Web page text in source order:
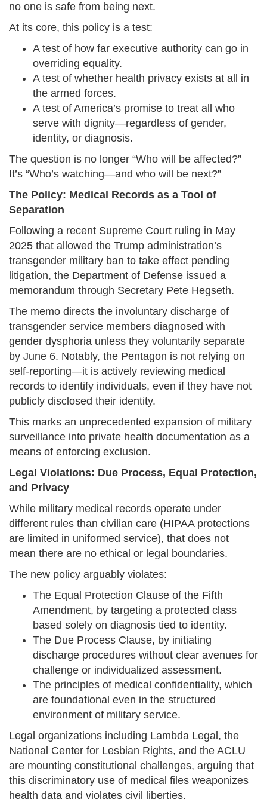
no one is safe from being next.
At its core, this policy is a test:
A test of how far executive authority can go in
overriding equality.
A test of whether health privacy exists at all in
the armed forces.
A test of America’s promise to treat all who
serve with dignity—regardless of gender,
identity, or diagnosis.
The question is no longer “Who will be affected?”
It’s “Who’s watching—and who will be next?”
The Policy: Medical Records as a Tool of
Separation
Following a recent Supreme Court ruling in May
2025 that allowed the Trump administration’s
transgender military ban to take effect pending
litigation, the Department of Defense issued a
memorandum through Secretary Pete Hegseth.
The memo directs the involuntary discharge of
transgender service members diagnosed with
gender dysphoria unless they voluntarily separate
by June 6. Notably, the Pentagon is not relying on
self-reporting—it is actively reviewing medical
records to identify individuals, even if they have not
publicly disclosed their identity.
This marks an unprecedented expansion of military
surveillance into private health documentation as a
means of enforcing exclusion.
Legal Violations: Due Process, Equal Protection,
and Privacy
While military medical records operate under
different rules than civilian care (HIPAA protections
are limited in uniformed service), that does not
mean there are no ethical or legal boundaries.
The new policy arguably violates:
The Equal Protection Clause of the Fifth
Amendment, by targeting a protected class
based solely on diagnosis tied to identity.
The Due Process Clause, by initiating
discharge procedures without clear avenues for
challenge or individualized assessment.
The principles of medical confidentiality, which
are foundational even in the structured
environment of military service.
Legal organizations including Lambda Legal, the
National Center for Lesbian Rights, and the ACLU
are mounting constitutional challenges, arguing that
this discriminatory use of medical files weaponizes
health data and violates civil liberties.